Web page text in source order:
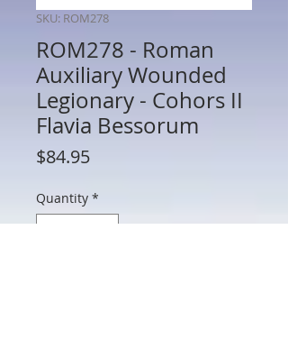
SKU: ROM278
ROM278 - Roman
Auxiliary Wounded
Legionary - Cohors II
Flavia Bessorum
$84.95Price
Quantity *